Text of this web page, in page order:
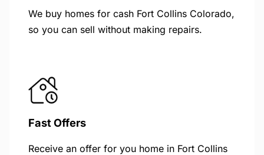
We buy homes for cash Fort Collins Colorado,
so you can sell without making repairs.
Fast Offers
Receive an offer for you home in Fort Collins